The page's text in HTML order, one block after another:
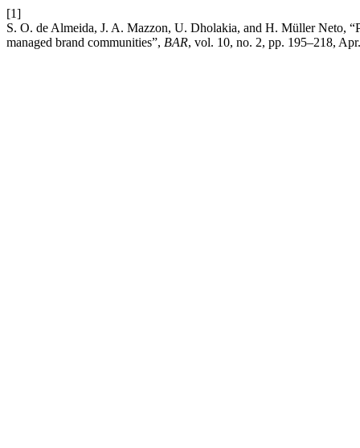
[1]
S. O. de Almeida, J. A. Mazzon, U. Dholakia, and H. Müller Neto,
managed brand communities”, BAR, vol. 10, no. 2, pp. 195–218,